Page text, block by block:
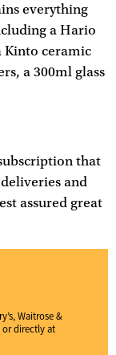
everything
a Hario
Kinto ceramic
a 300ml glass
that
and
assured great
Waitrose &
or directly at